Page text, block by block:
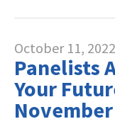
October 11, 2022
Panelists
Your